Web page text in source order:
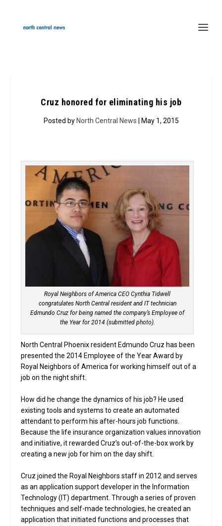
Cruz honored for eliminating his job
Posted by North Central News | May 1, 2015
Royal Neighbors of America CEO Cynthia Tidwell
congratulates North Central resident and IT technician
Edmundo Cruz for being named the company’s Employee of
the Year for 2014 (submitted photo).
North Central Phoenix resident Edmundo Cruz has been
presented the 2014 Employee of the Year Award by
Royal Neighbors of America for working himself out of a
job on the night shift.
How did he change the dynamics of his job? He used
existing tools and systems to create an automated
attendant to perform his after-hours job functions.
Because the life insurance organization values innovation
and initiative, it rewarded Cruz’s out-of-the-box work by
creating a new job for him on the day shift.
Cruz joined the Royal Neighbors staff in 2012 and serves
as an application support developer in the Information
Technology (IT) department. Through a series of proven
techniques and self-made technologies, he created an
application that initiated functions and processes that